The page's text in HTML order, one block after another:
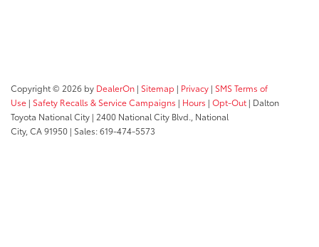
Copyright © 2026 by DealerOn | Sitemap | Privacy | SMS Terms of
Use | Safety Recalls & Service Campaigns | Hours | Opt-Out | Dalton
Toyota National City | 2400 National City Blvd., National
City, CA91950 | Sales:619-474-5573